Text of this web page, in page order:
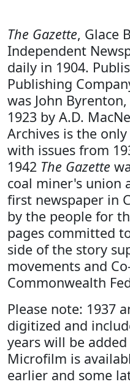
The Gazette, Glace
Independent
daily in 1904.
Publishing
was John
1923 by A.D.
Archives is the
with issues from
1942 The Gazette
coal miner's union
first newspaper in
by the people for
pages committed
side of the story
movements and
Commonwealth
Please note: 1937
digitized and
years will be
Microfilm is
earlier and some